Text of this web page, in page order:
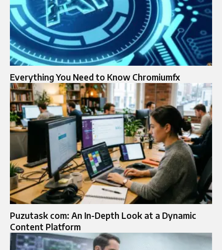
Everything You Need to Know Chromiumfx
Puzutask com: An In-Depth Look at a Dynamic
Content Platform